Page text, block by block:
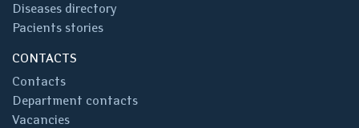
Diseases directory
Pacients stories
CONTACTS
Contacts
Department contacts
Vacancies